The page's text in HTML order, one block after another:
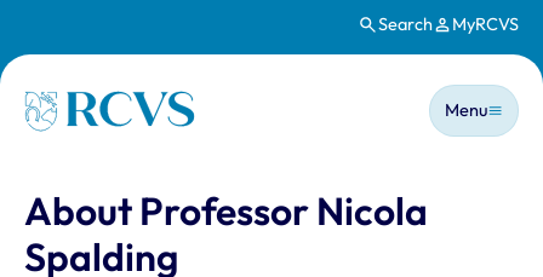
Search MyRCVS
Homepage
Main
Menu
About Professor Nicola
Spalding